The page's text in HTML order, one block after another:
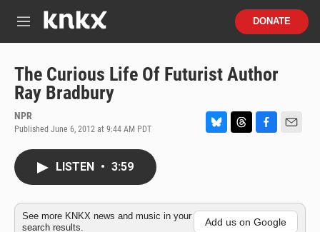
M
u
DONATE
The Curious Life Of Futurist Author
Ray Bradbury
NPR
Published June 6, 2012 at 9:44 AM PDT
k
y
d
s
o
o
k
LISTEN • 3:59
See more KNKX news and music in your
search results.
Add us on Google